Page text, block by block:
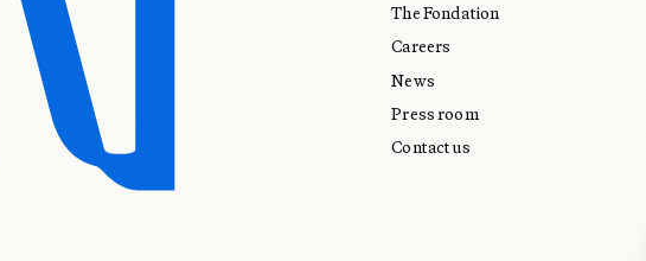
The Fondation
Careers
News
Press room
Contact us